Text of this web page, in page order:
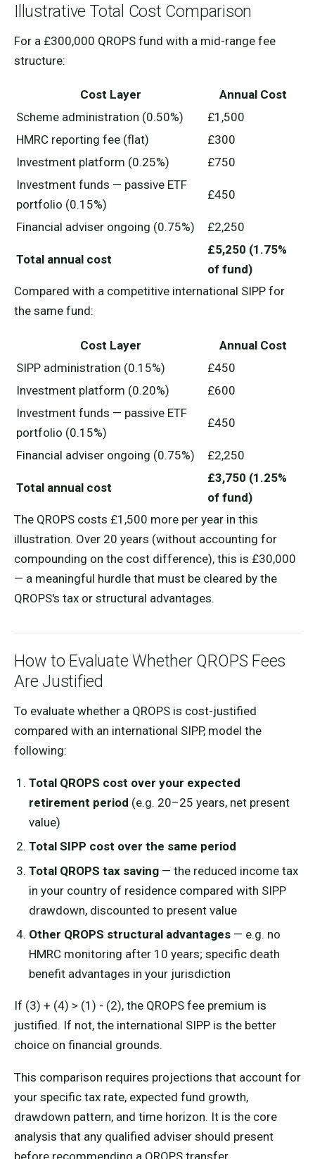
Illustrative Total Cost Comparison
For a £300,000 QROPS fund with a mid-range fee
structure:
Cost Layer
Annual Cost
Scheme administration (0.50%)
£1,500
HMRC reporting fee (flat)
£300
Investment platform (0.25%)
£750
Investment funds — passive ETF
portfolio (0.15%)
£450
Financial adviser ongoing (0.75%) £2,250
Total annual cost
£5,250 (1.75%
of fund)
Compared with a competitive international SIPP for
the same fund:
Cost Layer
Annual Cost
SIPP administration (0.15%)
£450
Investment platform (0.20%)
£600
Investment funds — passive ETF
portfolio (0.15%)
£450
Financial adviser ongoing (0.75%) £2,250
Total annual cost
£3,750 (1.25%
of fund)
The QROPS costs £1,500 more per year in this
illustration. Over 20 years (without accounting for
compounding on the cost difference), this is £30,000
— a meaningful hurdle that must be cleared by the
QROPS's tax or structural advantages.
How to Evaluate Whether QROPS Fees
Are Justified
To evaluate whether a QROPS is cost-justified
compared with an international SIPP, model the
following:
Total QROPS cost over your expected
retirement period (e.g. 20–25 years, net present
value)
Total SIPP cost over the same period
Total QROPS tax saving— the reduced income tax
in your country of residence compared with SIPP
drawdown, discounted to present value
Other QROPS structural advantages— e.g. no
HMRC monitoring after 10 years; specific death
benefit advantages in your jurisdiction
If (3) + (4) > (1) - (2), the QROPS fee premium is
justified. If not, the international SIPP is the better
choice on financial grounds.
This comparison requires projections that account for
your specific tax rate, expected fund growth,
drawdown pattern, and time horizon. It is the core
analysis that any qualified adviser should present
before recommending a QROPS transfer.